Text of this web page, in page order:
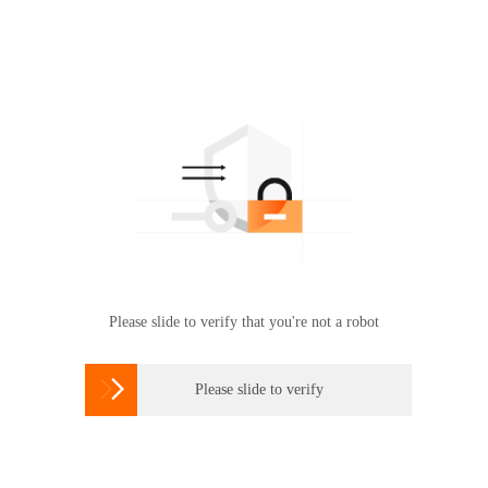
Please slide to verify that you're not a robot
 Please slide to verify